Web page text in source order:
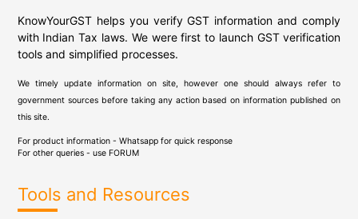
KnowYourGST helps you verify GST information and comply
with Indian Tax laws. We were first to launch GST verification
tools and simplified processes.
We timely update information on site, however one should always refer to
government sources before taking any action based on information published on
this site.
For product information - Whatsapp for quick response
For other queries - use FORUM
Tools and Resources